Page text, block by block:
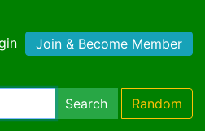
Join & Become Member
Search Random